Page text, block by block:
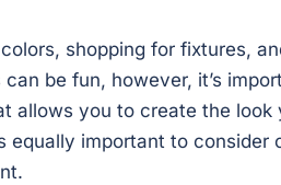
shopping for fixtures,
can be fun, however, it’s
allows you to create the
equally important to